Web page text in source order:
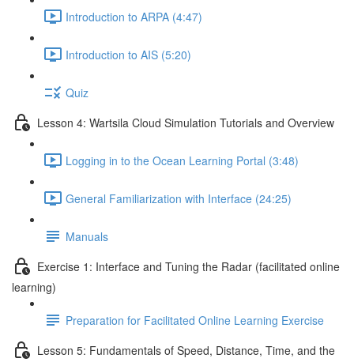
Introduction to ARPA (4:47)
Introduction to AIS (5:20)
Quiz
Lesson 4: Wartsila Cloud Simulation Tutorials and Overview
Logging in to the Ocean Learning Portal (3:48)
General Familiarization with Interface (24:25)
Manuals
Exercise 1: Interface and Tuning the Radar (facilitated online
learning)
Preparation for Facilitated Online Learning Exercise
Lesson 5: Fundamentals of Speed, Distance, Time, and the